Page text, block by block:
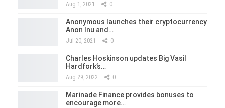
Aug 1, 2021 0
Anonymous launches their cryptocurrency
Anon Inu and…
Jul 20, 2021 0
Charles Hoskinson updates Big Vasil
Hardfork’s…
Aug 29, 2022 0
Marinade Finance provides bonuses to
encourage more…